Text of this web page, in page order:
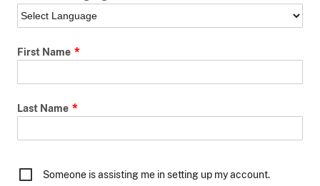
First Name
Last Name
Someone is assisting me in setting up my account.